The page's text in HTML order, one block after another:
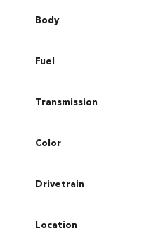
Body
Fuel
Transmission
Color
Drivetrain
Location